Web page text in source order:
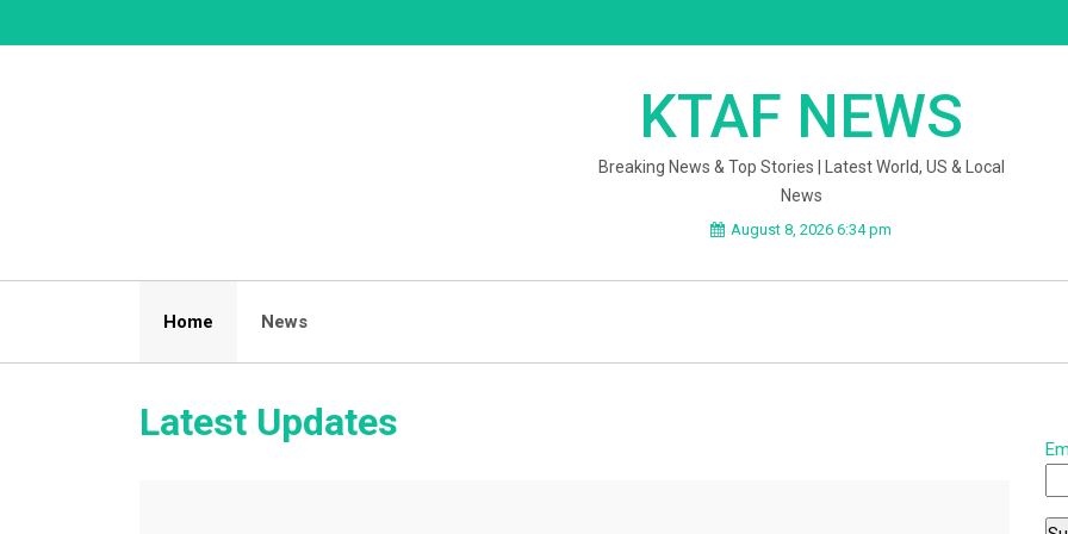
to
KTAF NEWS
Breaking News & Top Stories | Latest World, US & Local
News
August 8, 2026 6:34 pm
Home News
Latest Updates